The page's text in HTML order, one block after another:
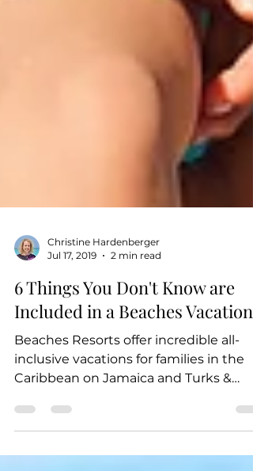
Jul 17, 2019
2 min read
6 Things You Don't Know are
Included in a Beaches Vacation
Beaches Resorts offer incredible all-
Caribbean on Jamaica and Turks &
Caicos - and when we say...